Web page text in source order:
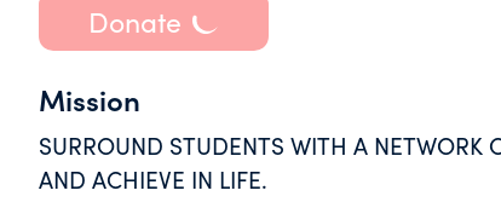
Donate
Mission
SURROUND STUDENTS WITH A
AND ACHIEVE IN LIFE.